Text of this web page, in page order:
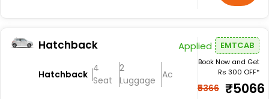
Hatchback
Hatchback
4
Seat
2
Luggage
Ac
Applied EMTCAB
Book Now and Get
Rs 300 OFF*
₹5366 ₹5066